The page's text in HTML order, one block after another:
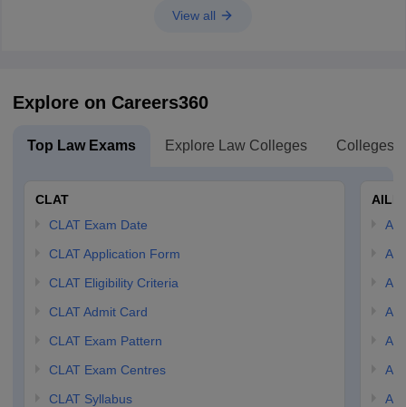
View all
Explore on Careers360
Top Law Exams Explore Law Colleges Colleges
CLAT
CLAT Exam Date
CLAT Application Form
CLAT Eligibility Criteria
CLAT Admit Card
CLAT Exam Pattern
CLAT Exam Centres
CLAT Syllabus